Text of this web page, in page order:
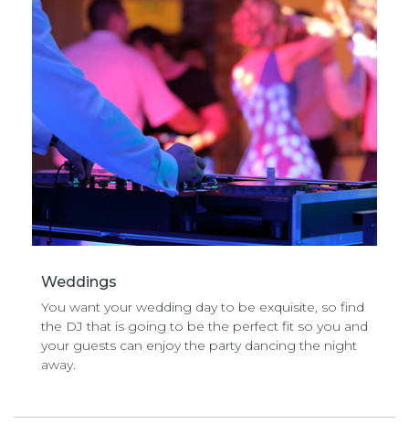
Weddings
You want your wedding day to be exquisite, so find
the DJ that is going to be the perfect fit so you and
your guests can enjoy the party dancing the night
away.